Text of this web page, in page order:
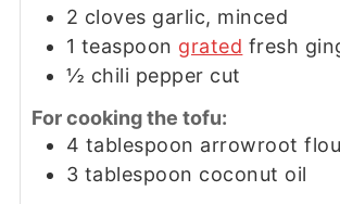
2 cloves garlic, minced
1 teaspoon grated fresh
½ chili pepper cut
For cooking the tofu:
4 tablespoon arrowroot
3 tablespoon coconut oil